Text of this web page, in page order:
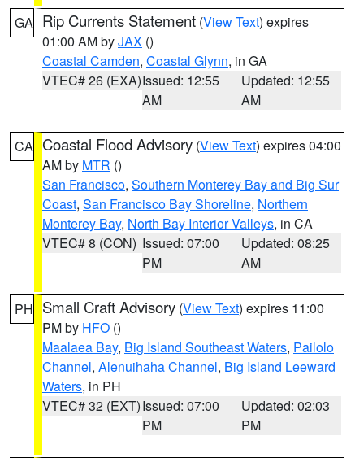
GA Rip Currents Statement (View Text) expires
01:00 AM byJAX ()
Coastal Camden, Coastal Glynn, in GA
VTEC# 26 (EXA)Issued: 12:55
AM
Updated: 12:55
AM
CA Coastal Flood Advisory (View Text) expires 04:00
AM by MTR ()
San Francisco, Southern Monterey Bay and Big Sur
Coast, San Francisco Bay Shoreline, Northern
Monterey Bay, North Bay Interior Valleys, in CA
VTEC# 8 (CON) Issued: 07:00
PM
Updated: 08:25
AM
PH Small Craft Advisory (View Text) expires 11:00
PM by HFO ()
Maalaea Bay, Big Island Southeast Waters, Pailolo
Channel, Alenuihaha Channel, Big Island Leeward
Waters, in PH
VTEC# 32 (EXT)Issued: 07:00
PM
Updated: 02:03
PM